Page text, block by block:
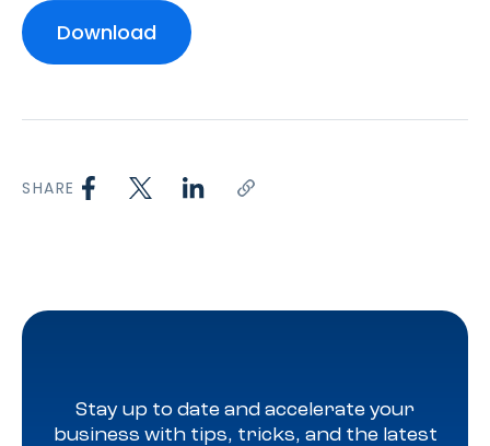
SHARE
Stay up to date and accelerate your
business with tips, tricks, and the latest